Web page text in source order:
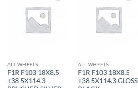
In stock
Add to
Wishlist
ALL WHEELS
F1R F103 18X8.5
+38 5X114.3
Add to
Wishlist
ALL WHEELS
F1R F103 18X8.5
+38 5X114.3 GLOSS